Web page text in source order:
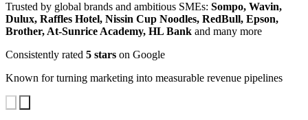
Trusted by global brands and ambitious SMEs: Sompo, Wavin,
Dulux, Raffles Hotel, Nissin Cup Noodles, RedBull, Epson,
Brother, At-Sunrice Academy, HL Bank and many more
Consistently rated 5 stars on Google
Known for turning marketing into measurable revenue pipelines